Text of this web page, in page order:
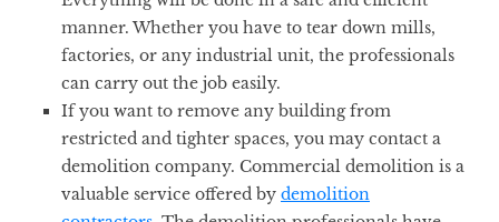
manner. Whether you have to tear down mills,
factories, or any industrial unit, the professionals
can carry out the job easily.
If you want to remove any building from
restricted and tighter spaces, you may contact a
demolition company. Commercial demolition is a
valuable service offered by demolition